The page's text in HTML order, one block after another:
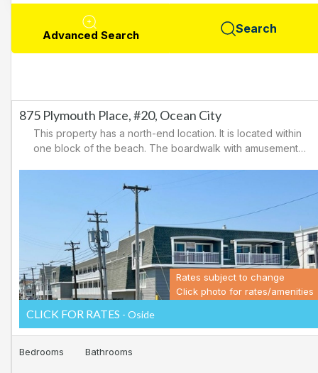
Advanced Search Search
875 Plymouth Place, #20, Ocean City
This property has a north-end location. It is located within
one block of the beach. The boardwalk with amusements,
Ocean City for easy access to Atlantic City and the
Rates subject to change
Click photo for rates/amenities
CLICK FOR RATES - Oside
Bedrooms Bathrooms